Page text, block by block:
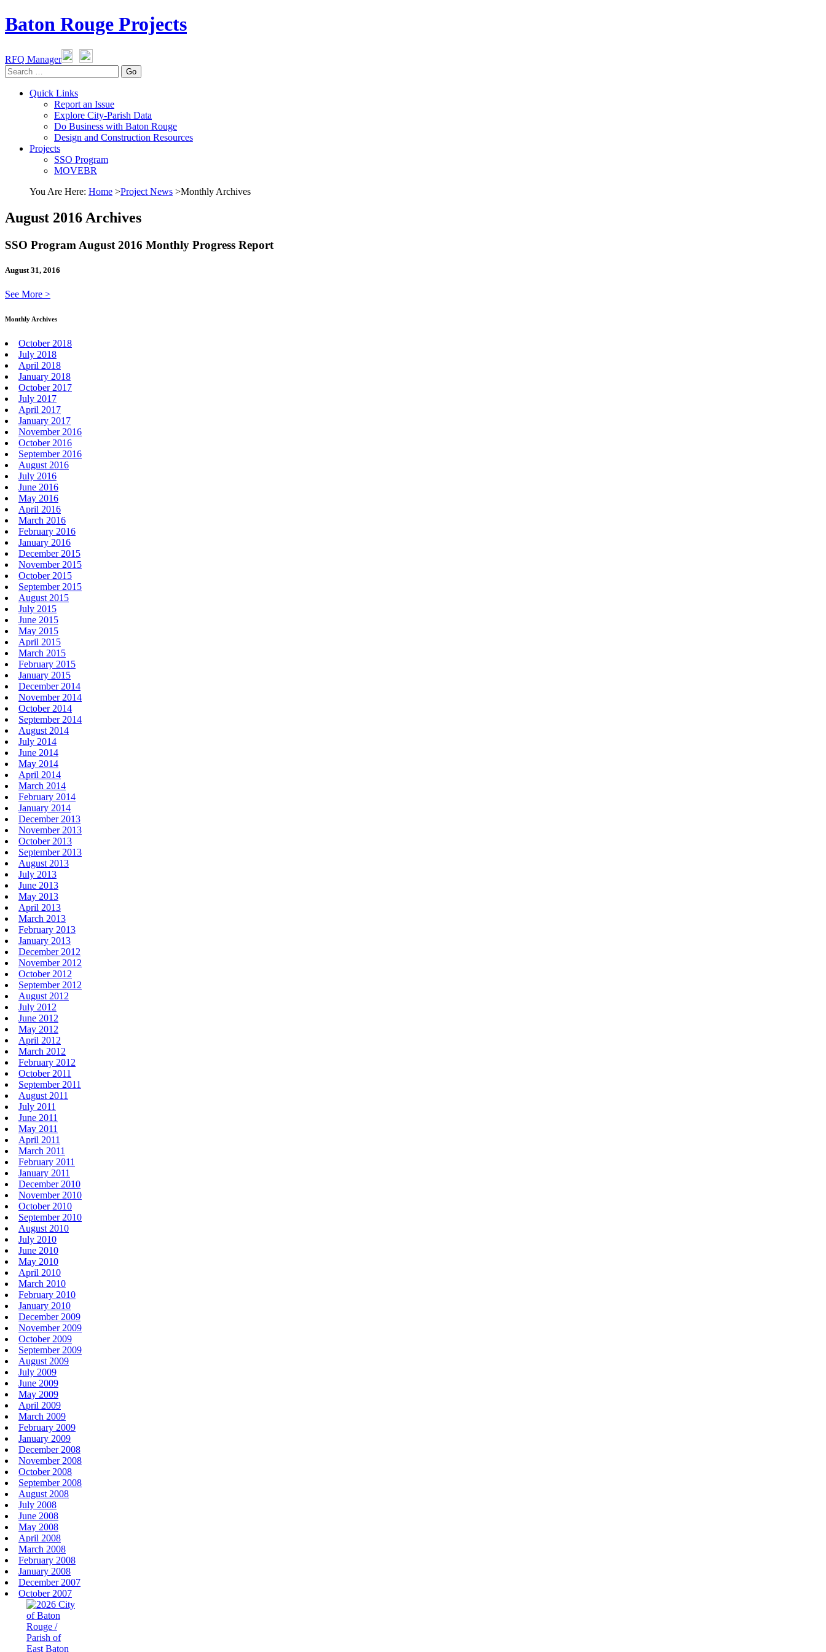
Baton Rouge Projects
RFQ Manager
Go
Quick Links
Report an Issue
Explore City-Parish Data
Do Business with Baton Rouge
Design and Construction Resources
Projects
SSO Program
MOVEBR
You Are Here: Home >Project News >Monthly Archives
August 2016 Archives
SSO Program August 2016 Monthly Progress Report
August 31, 2016
See More >
Monthly Archives
October 2018
July 2018
April 2018
January 2018
October 2017
July 2017
April 2017
January 2017
November 2016
October 2016
September 2016
August 2016
July 2016
June 2016
May 2016
April 2016
March 2016
February 2016
January 2016
December 2015
November 2015
October 2015
September 2015
August 2015
July 2015
June 2015
May 2015
April 2015
March 2015
February 2015
January 2015
December 2014
November 2014
October 2014
September 2014
August 2014
July 2014
June 2014
May 2014
April 2014
March 2014
February 2014
January 2014
December 2013
November 2013
October 2013
September 2013
August 2013
July 2013
June 2013
May 2013
April 2013
March 2013
February 2013
January 2013
December 2012
November 2012
October 2012
September 2012
August 2012
July 2012
June 2012
May 2012
April 2012
March 2012
February 2012
October 2011
September 2011
August 2011
July 2011
June 2011
May 2011
April 2011
March 2011
February 2011
January 2011
December 2010
November 2010
October 2010
September 2010
August 2010
July 2010
June 2010
May 2010
April 2010
March 2010
February 2010
January 2010
December 2009
November 2009
October 2009
September 2009
August 2009
July 2009
June 2009
May 2009
April 2009
March 2009
February 2009
January 2009
December 2008
November 2008
October 2008
September 2008
August 2008
July 2008
June 2008
May 2008
April 2008
March 2008
February 2008
January 2008
December 2007
October 2007